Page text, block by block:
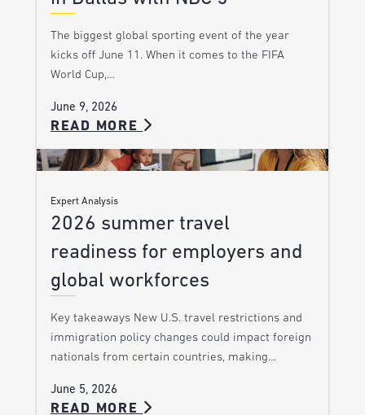
The biggest global sporting event of the year
kicks off June 11. When it comes to the FIFA
World Cup,…
June 9, 2026
READ MORE
Expert Analysis
2026 summer travel
readiness for employers and
global workforces
Key takeaways New U.S. travel restrictions and
immigration policy changes could impact foreign
nationals from certain countries, making…
June 5, 2026
READ MORE